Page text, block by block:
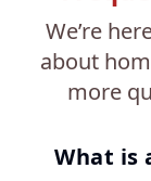
We’re
about
more
What is